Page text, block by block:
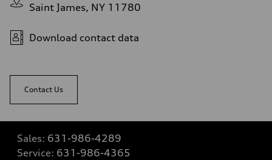
Saint James, NY 11780
Download contact data
Contact Us
Sales: 631-986-4289
Service: 631-986-4365